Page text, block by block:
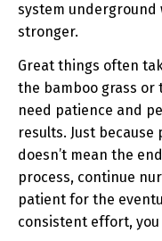
system underground
stronger.
Great things often
the bamboo grass or
need patience and
results. Just
doesn’t mean the
process, continue
patient for the
consistent effort, you